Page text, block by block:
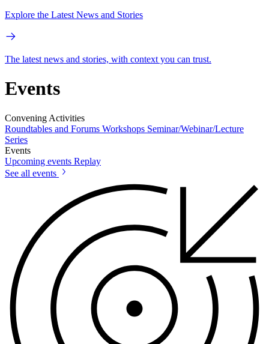
Explore the Latest News and Stories
The latest news and stories, with context you can trust.
Events
Convening Activities
Roundtables and Forums Workshops Seminar/Webinar/Lecture
Series
Events
Upcoming events Replay
See all events